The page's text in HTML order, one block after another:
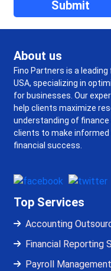
About us
Fino Partners is a
USA, specializing in
for businesses. Our
help clients maximize
understanding of
clients to make informed
financial success.
Top Services
Accounting
Financial Reporting
Payroll